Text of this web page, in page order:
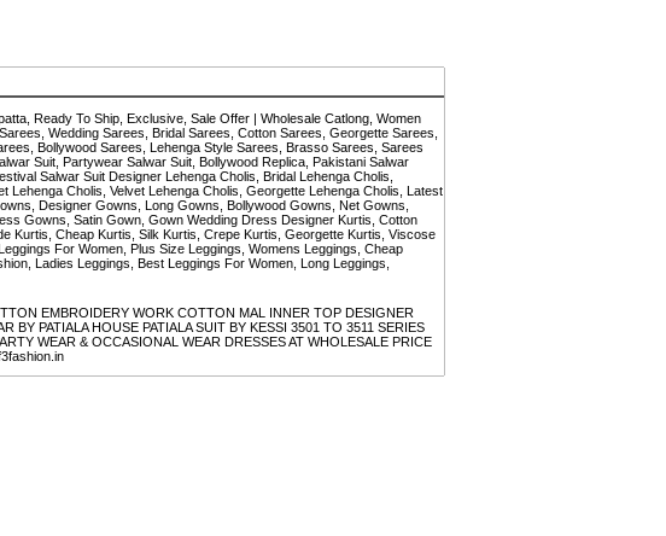
Ready To Ship, Exclusive, Sale Offer | Wholesale Catlong, Women
Wedding Sarees, Bridal Sarees, Cotton Sarees, Georgette Sarees,
Bollywood Sarees, Lehenga Style Sarees, Brasso Sarees, Sarees
Suit, Partywear Salwar Suit, Bollywood Replica, Pakistani Salwar
Salwar Suit Designer Lehenga Cholis, Bridal Lehenga Cholis,
Cholis, Velvet Lehenga Cholis, Georgette Lehenga Cholis, Latest
Designer Gowns, Long Gowns, Bollywood Gowns, Net Gowns,
Gowns, Satin Gown, Gown Wedding Dress Designer Kurtis, Cotton
Kurtis, Cheap Kurtis, Silk Kurtis, Crepe Kurtis, Georgette Kurtis, Viscose
For Women, Plus Size Leggings, Womens Leggings, Cheap
Ladies Leggings, Best Leggings For Women, Long Leggings,
EMBROIDERY WORK COTTON MAL INNER TOP DESIGNER
BY PATIALA HOUSE PATIALA SUIT BY KESSI 3501 TO 3511 SERIES
WEAR & OCCASIONAL WEAR DRESSES AT WHOLESALE PRICE